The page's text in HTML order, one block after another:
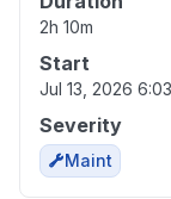
2h 10m
Start
Jul 13, 2026
Severity
Maint